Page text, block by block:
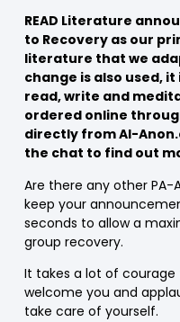
READ Literature
to Recovery as our
literature that we
change is also used,
read, write and
ordered online
directly from Al-
the chat to find out
Are there any other PA-
keep your
seconds to allow a
group recovery.
It takes a lot of
welcome you and
take care of yourself.